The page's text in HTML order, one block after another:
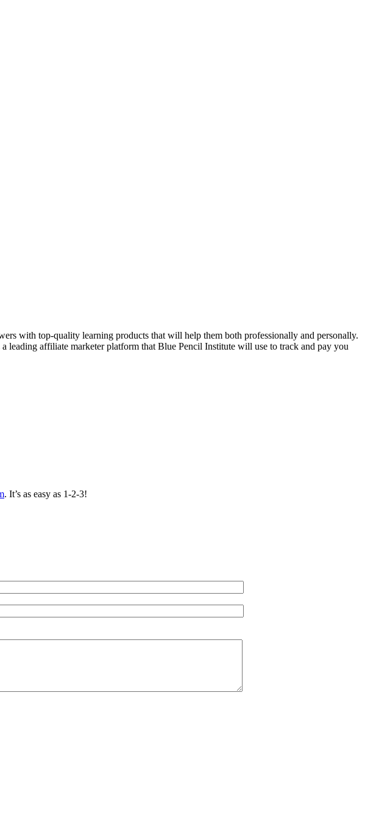
with top-quality learning products that will help them both professionally and personally.
affiliate marketer platform that Blue Pencil Institute will use to track and pay you
. It’s as easy as 1-2-3!